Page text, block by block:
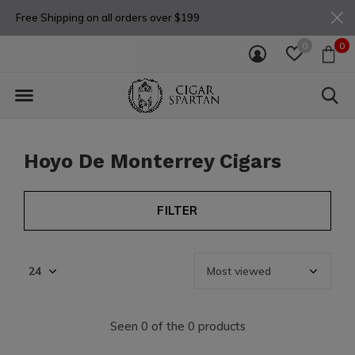
0 0
Free Shipping on all orders over $199
Hoyo De Monterrey Cigars
FILTER
Seen 0 of the 0 products